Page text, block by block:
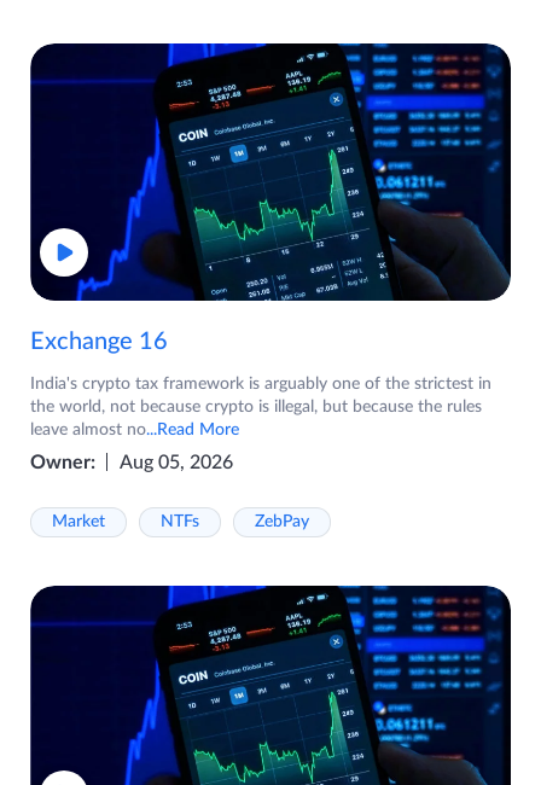
Exchange 16
India's crypto tax framework is arguably one of the strictest in
the world, not because crypto is illegal, but because the rules
leave almost no...Read More
Owner: Aug 05, 2026
Market NTFs ZebPay